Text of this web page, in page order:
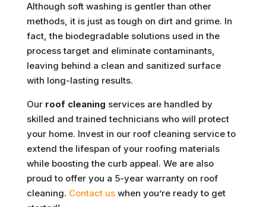
Although soft washing is gentler than other
methods, it is just as tough on dirt and grime. In
fact, the biodegradable solutions used in the
process target and eliminate contaminants,
leaving behind a clean and sanitized surface
with long-lasting results.
Our roof cleaning services are handled by
skilled and trained technicians who will protect
your home. Invest in our roof cleaning service to
extend the lifespan of your roofing materials
while boosting the curb appeal. We are also
proud to offer you a 5-year warranty on roof
cleaning. Contact uswhen you’re ready to get